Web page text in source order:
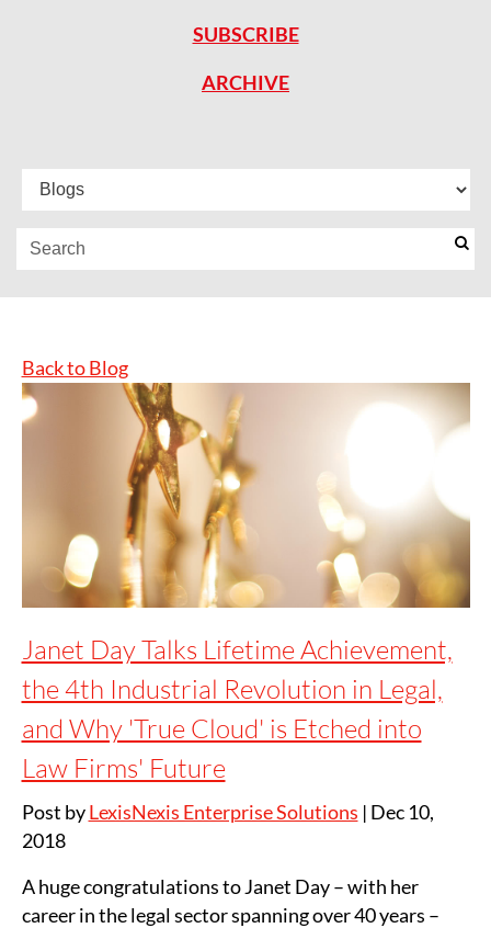
SUBSCRIBE
ARCHIVE
Back to Blog
Janet Day Talks Lifetime Achievement,
the 4th Industrial Revolution in Legal,
and Why 'True Cloud' is Etched into
Law Firms' Future
Post byLexisNexis Enterprise Solutions | Dec 10,
2018
A huge congratulations to Janet Day – with her
career in the legal sector spanning over 40 years –